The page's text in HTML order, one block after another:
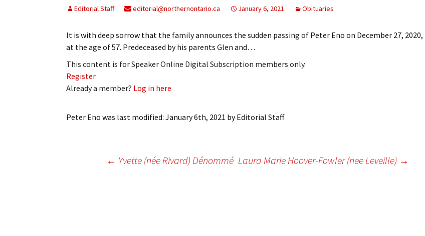
Place an Ad
Employment
Obituaries
Editorial Staff editorial@northernontario.ca January 6, 2021 Obituaries
It is with deep sorrow that the family announces the sudden passing of Peter Eno on December 27, 2020,
at the age of 57. Predeceased by his parents Glen and…
This content is for Speaker Online Digital Subscription members only.
Register
Already a member? Log in here
Peter Eno was last modified: January 6th, 2021 byEditorial Staff
Post← Yvette (née Rivard) Dénommé Laura Marie Hoover-Fowler (nee Leveille) →